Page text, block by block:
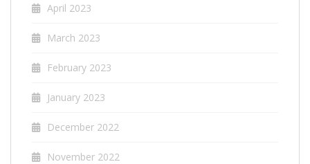
April 2023
March 2023
February 2023
January 2023
December 2022
November 2022